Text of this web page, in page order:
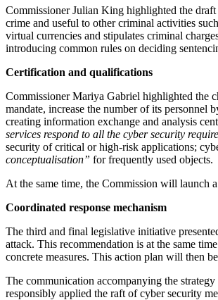
Commissioner Julian King highlighted the
crime and useful to other criminal activities
virtual currencies and stipulates criminal
introducing common rules on deciding
Certification and qualifications
Commissioner Mariya Gabriel highlighted the
mandate, increase the number of its personnel
creating information exchange and analysis
services respond to all the cyber security
security of critical or high-risk applications;
conceptualisation” for frequently used objects.
At the same time, the Commission will launch
Coordinated response mechanism
The third and final legislative initiative
attack. This recommendation is at the same
concrete measures. This action plan will then
The communication accompanying the
responsibly applied the raft of cyber security